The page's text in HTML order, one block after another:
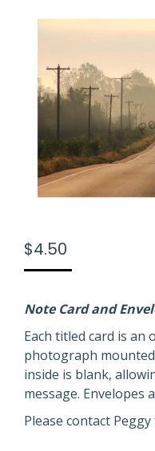
$4.50
Note Card and
Each titled card is an
photograph
inside is blank,
message. Envelopes
Please contact